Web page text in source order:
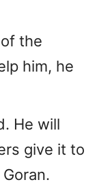
the
him, he
He will
give it to